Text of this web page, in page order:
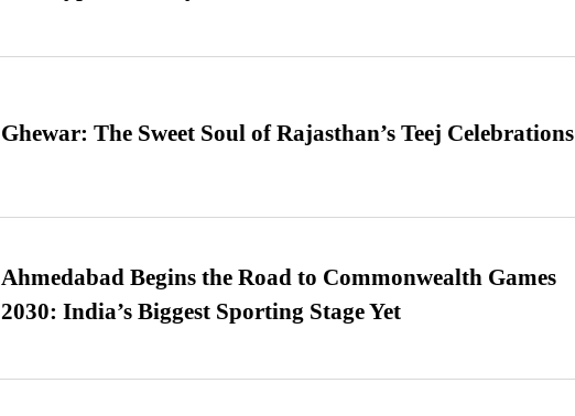
Ghewar: The Sweet Soul of Rajasthan’s Teej Celebrations
Ahmedabad Begins the Road to Commonwealth Games
2030: India’s Biggest Sporting Stage Yet